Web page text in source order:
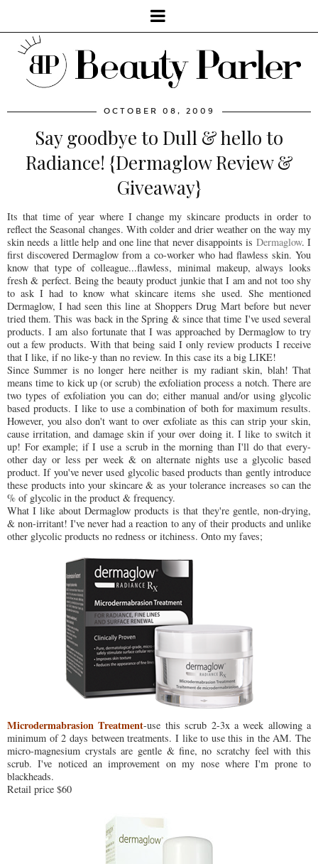
OCTOBER 08, 2009
Say goodbye to Dull & hello to
Radiance! {Dermaglow Review &
Giveaway}
Its that time of year where I change my skincare products in order to
reflect the Seasonal changes. With colder and drier weather on the way my
skin needs a little help and one line that never disappoints is Dermaglow. I
first discovered Dermaglow from a co-worker who had flawless skin. You
know that type of colleague...flawless, minimal makeup, always looks
fresh & perfect. Being the beauty product junkie that I am and not too shy
to ask I had to know what skincare items she used. She mentioned
Dermaglow, I had seen this line at Shoppers Drug Mart before but never
tried them. This was back in the Spring & since that time I've used several
products. I am also fortunate that I was approached by Dermaglow to try
out a few products. With that being said I only review products I receive
that I like, if no like-y than no review. In this case its a big LIKE!
Since Summer is no longer here neither is my radiant skin, blah! That
means time to kick up (or scrub) the exfoliation process a notch. There are
two types of exfoliation you can do; either manual and/or using glycolic
based products. I like to use a combination of both for maximum results.
However, you also don't want to over exfoliate as this can strip your skin,
cause irritation, and damage skin if your over doing it. I like to switch it
up! For example; if I use a scrub in the morning than I'll do that every-
other day or less per week & on alternate nights use a glycolic based
product. If you've never used glycolic based products than gently introduce
these products into your skincare & as your tolerance increases so can the
% of glycolic in the product & frequency.
What I like about Dermaglow products is that they're gentle, non-drying,
& non-irritant! I've never had a reaction to any of their products and unlike
other glycolic products no redness or itchiness. Onto my faves;
Microdermabrasion Treatment-use this scrub 2-3x a week allowing a
minimum of 2 days between treatments. I like to use this in the AM. The
micro-magnesium crystals are gentle & fine, no scratchy feel with this
scrub. I've noticed an improvement on my nose where I'm prone to
blackheads.
Retail price $60